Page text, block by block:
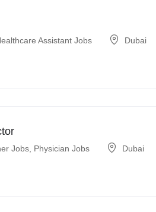
Assistant Jobs Dubai
Jobs Physician Jobs Dubai